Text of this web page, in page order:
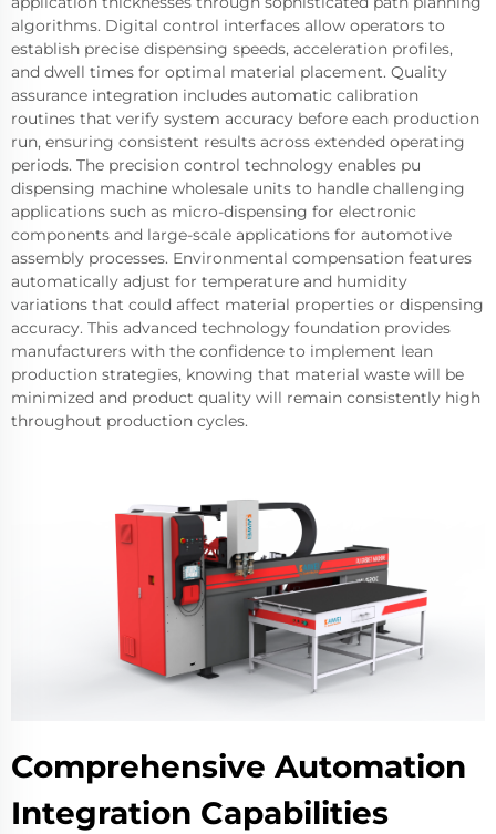
algorithms. Digital control interfaces allow operators to
establish precise dispensing speeds, acceleration profiles,
and dwell times for optimal material placement. Quality
assurance integration includes automatic calibration
routines that verify system accuracy before each production
run, ensuring consistent results across extended operating
periods. The precision control technology enables pu
dispensing machine wholesale units to handle challenging
applications such as micro-dispensing for electronic
components and large-scale applications for automotive
assembly processes. Environmental compensation features
automatically adjust for temperature and humidity
variations that could affect material properties or dispensing
accuracy. This advanced technology foundation provides
manufacturers with the confidence to implement lean
production strategies, knowing that material waste will be
minimized and product quality will remain consistently high
throughout production cycles.
Comprehensive Automation
Integration Capabilities